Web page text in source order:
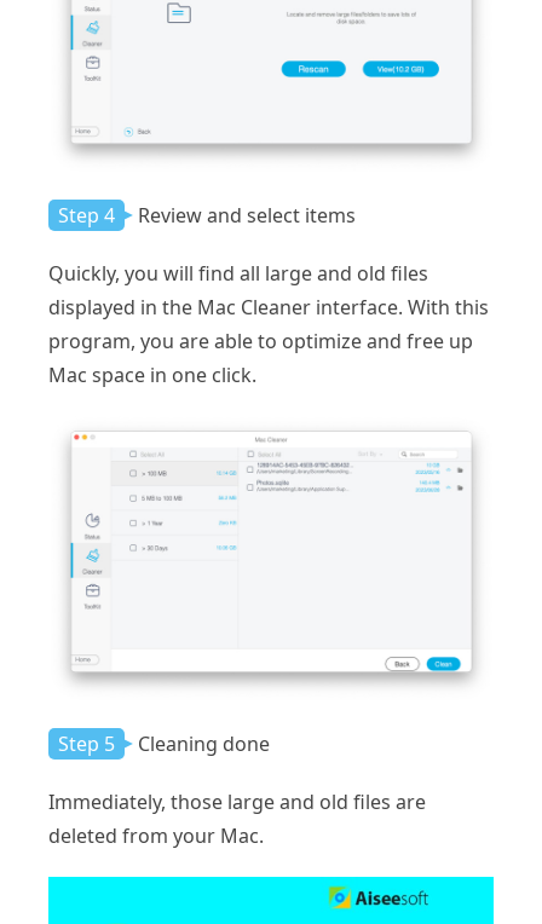
Step 4 Review and select items
Quickly, you will find all large and old files
displayed in the Mac Cleaner interface. With this
program, you are able to optimize and free up
Mac space in one click.
Step 5 Cleaning done
Immediately, those large and old files are
deleted from your Mac.